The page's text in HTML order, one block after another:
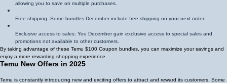
allowing you to save on multiple purchases.
Free shipping: Some bundles December include free shipping on your next order.
Exclusive access to sales: You December gain exclusive access to special sales and
promotions not available to other customers.
By taking advantage of these Temu $100 Coupon bundles, you can maximize your savings and
enjoy a more rewarding shopping experience.
Temu New Offers in 2025
Temu is constantly introducing new and exciting offers to attract and reward its customers. Some